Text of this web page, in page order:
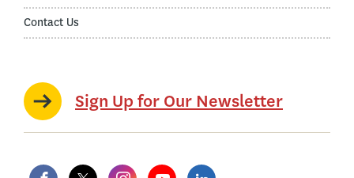
Contact Us
Sign Up for Our Newsletter